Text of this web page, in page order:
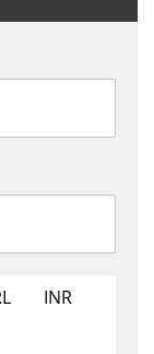
INR